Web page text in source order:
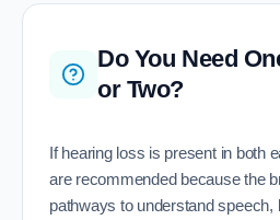
Do You Need
or Two?
If hearing loss is present in both
are recommended because the
pathways to understand speech,